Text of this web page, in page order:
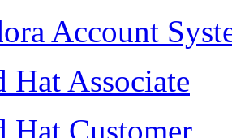
Account
Hat Associate
Hat Customer